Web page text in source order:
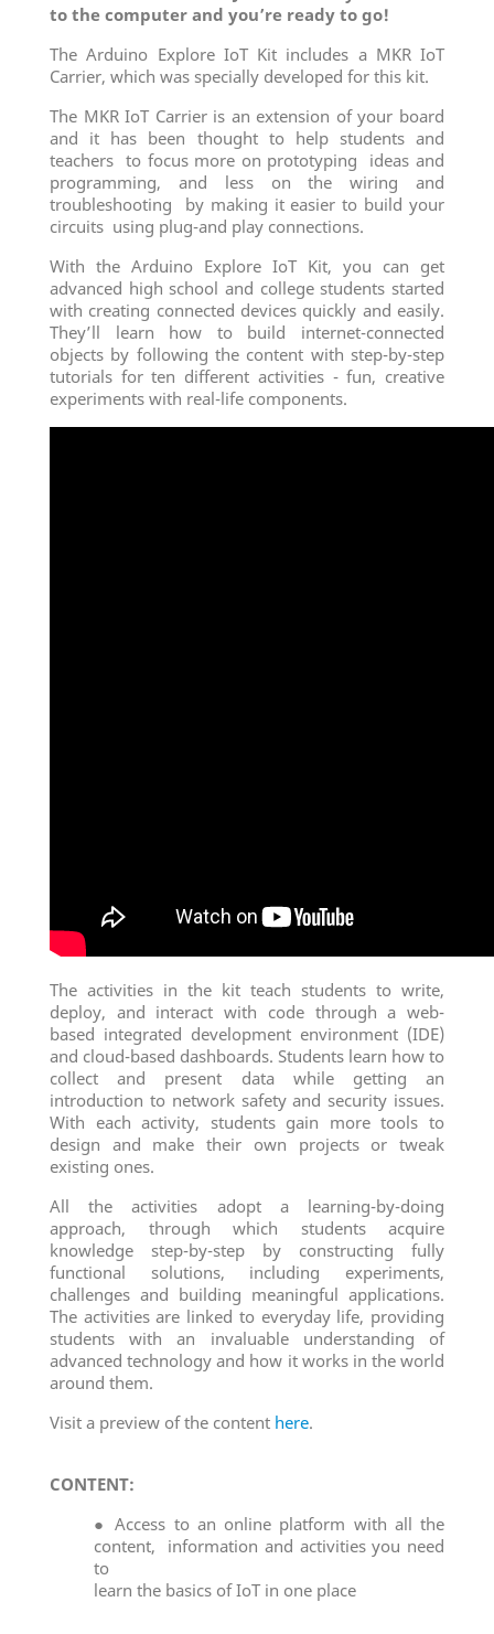
to the computer and you’re ready to go!
The Arduino Explore IoT Kit includes a MKR IoT
Carrier, which was specially developed for this kit.
The MKR IoT Carrier is an extension of your board
and it has been thought to help students and
teachers to focus more on prototyping ideas and
programming, and less on the wiring and
troubleshooting by making it easier to build your
circuits using plug-and play connections.
With the Arduino Explore IoT Kit, you can get
advanced high school and college students started
with creating connected devices quickly and easily.
They’ll learn how to build internet-connected
objects by following the content with step-by-step
tutorials for ten different activities - fun, creative
experiments with real-life components.
The activities in the kit teach students to write,
deploy, and interact with code through a web-
based integrated development environment (IDE)
and cloud-based dashboards. Students learn how to
collect and present data while getting an
introduction to network safety and security issues.
With each activity, students gain more tools to
design and make their own projects or tweak
existing ones.
All the activities adopt a learning-by-doing
approach, through which students acquire
knowledge step-by-step by constructing fully
functional solutions, including experiments,
challenges and building meaningful applications.
The activities are linked to everyday life, providing
students with an invaluable understanding of
advanced technology and how it works in the world
around them.
Visit a preview of the content here.
CONTENT:
● Access to an online platform with all the
content, information and activities you need
to
learn the basics of IoT in one place